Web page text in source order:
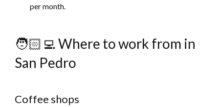
per month.
🧑🏻‍💻 Where to work from in
San Pedro
Coffee shops